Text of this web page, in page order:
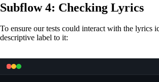
Subflow 4: Checking Lyrics
To ensure our tests could interact with the lyrics
descriptive label to it: